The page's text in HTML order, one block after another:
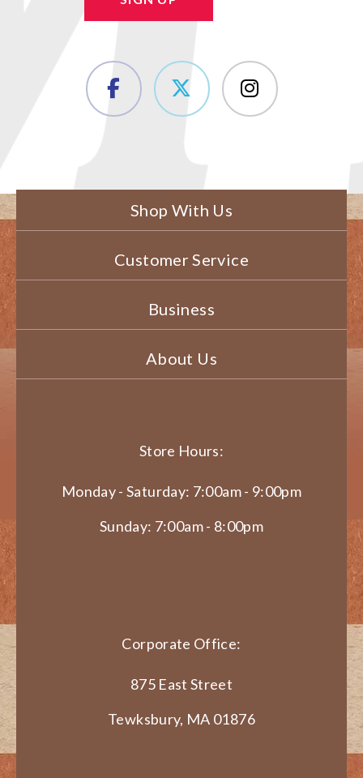
Shop With Us
Customer Service
Business
About Us
Store Hours:
Monday - Saturday: 7:00am - 9:00pm
Sunday: 7:00am - 8:00pm
Corporate Office:
875 East Street
Tewksbury, MA 01876